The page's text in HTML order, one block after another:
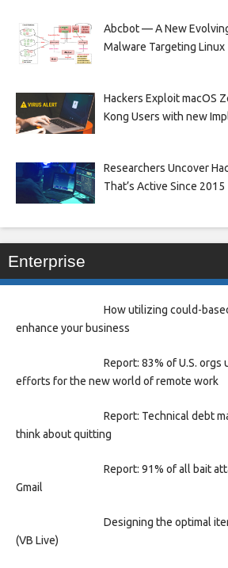
Abcbot — A New
Malware Targeting Linux
Hackers Exploit macOS
Kong Users with new
Researchers Uncover
That’s Active Since 2015
Enterprise
How utilizing could-
enhance your business
Report: 83% of U.S.
efforts for the new world of remote work
Report: Technical debt
think about quitting
Report: 91% of all bait
Gmail
Designing the optimal
(VB Live)